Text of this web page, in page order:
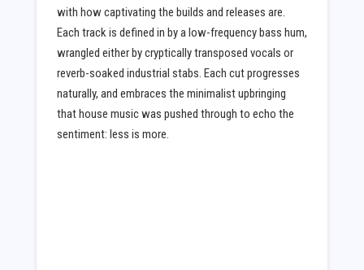
with how captivating the builds and releases are.
Each track is defined in by a low-frequency bass hum,
wrangled either by cryptically transposed vocals or
reverb-soaked industrial stabs. Each cut progresses
naturally, and embraces the minimalist upbringing
that house music was pushed through to echo the
sentiment: less is more.